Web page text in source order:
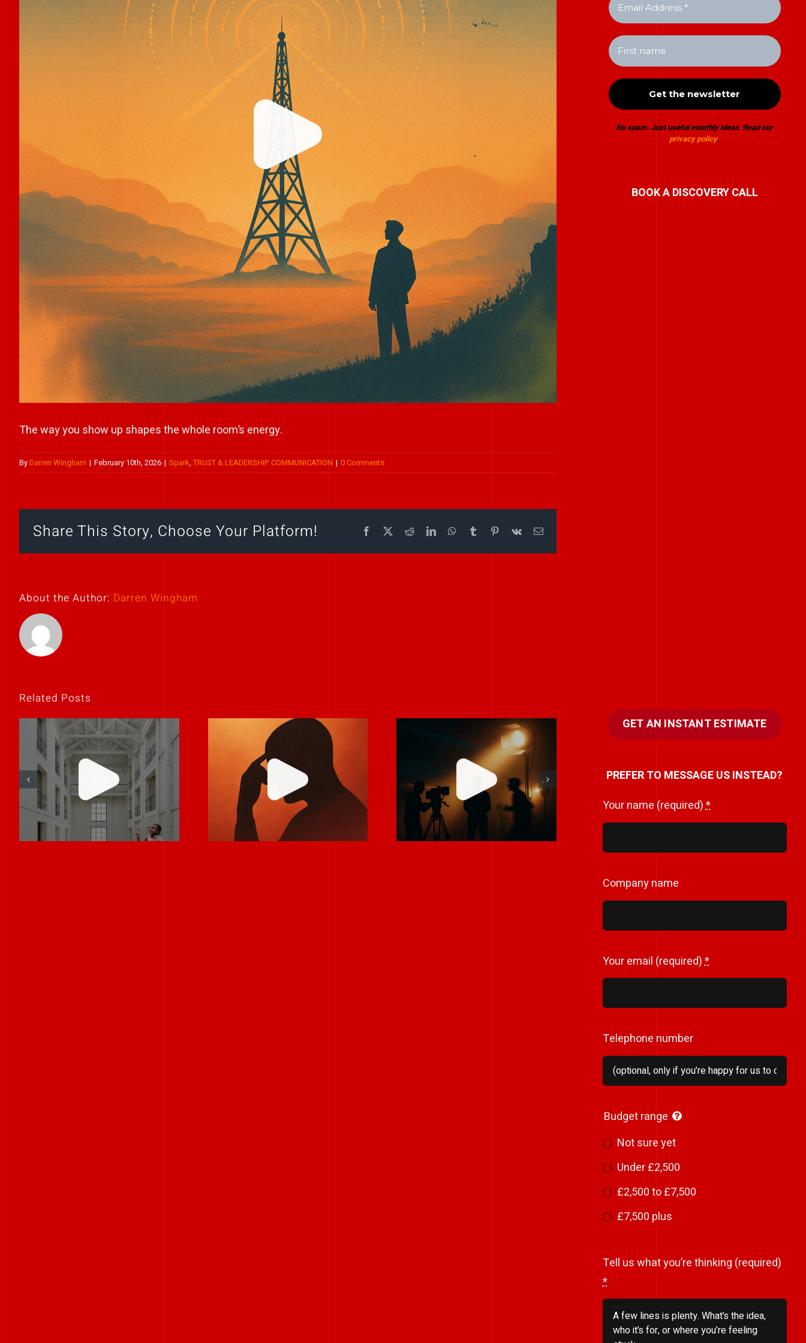
The way you show up shapes the whole room’s energy.
ByDarren Wingham | February 10th, 2026 | Spark, TRUST & LEADERSHIP COMMUNICATION | 0 Comments
Share This Story, Choose Your Platform! Facebook
X RedditLinkedInWhatsApp
TumblrPinterest
Vk Email
About the Author: Darren Wingham
Related Posts
Clarity is
contagious.
If it feels
uncomfortable,
it’s probably real.
Never rely on “fix
it in post.”
to be big to be
powerful.
No spam. Just useful monthly ideas. Read our
privacy policy.
BOOK A DISCOVERY CALL
GET AN INSTANT ESTIMATE
PREFER TO MESSAGE US INSTEAD?
Your name (required)*
Company name
Your email (required)*
Telephone number
Budget range
Not sure yet
Under £2,500
£2,500 to £7,500
£7,500 plus
Tell us what you’re thinking (required)
*